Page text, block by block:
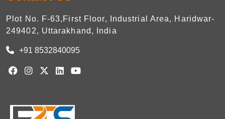
Plot No. F-63,First Floor, Industrial Area, Haridwar-
249402, Uttarakhand, India
+91 8532840095